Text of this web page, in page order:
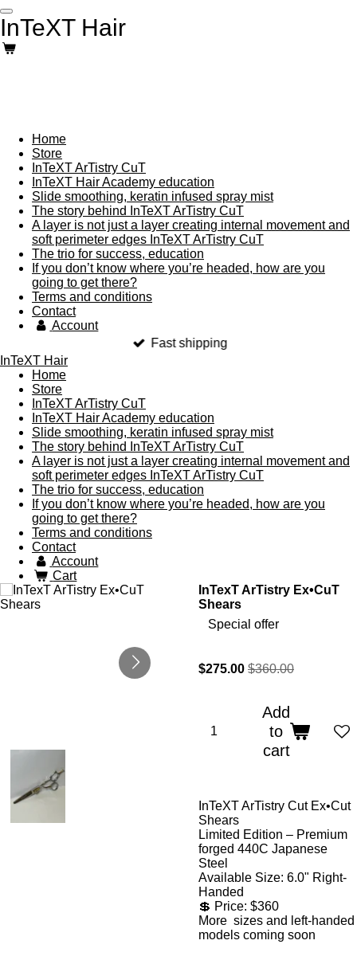
Skip
to
main
content
InTeXT Hair
Home
Store
InTeXT ArTistry CuT
InTeXT Hair Academy education
Slide smoothing, keratin infused spray mist
The story behind InTeXT ArTistry CuT
A layer is not just a layer creating internal movement and
soft perimeter edges InTeXT ArTistry CuT
The trio for success, education
If you don’t know where you’re headed, how are you
going to get there?
Terms and conditions
Contact
Account
Fast shipping
InTeXT Hair
Home
Store
InTeXT ArTistry CuT
InTeXT Hair Academy education
Slide smoothing, keratin infused spray mist
The story behind InTeXT ArTistry CuT
A layer is not just a layer creating internal movement and
soft perimeter edges InTeXT ArTistry CuT
The trio for success, education
If you don’t know where you’re headed, how are you
going to get there?
Terms and conditions
Contact
Account
Cart
InTexT ArTistry Ex•CuT
Shears
Special offer
$275.00 $360.00
Add
to
cart
InTeXT ArTistry Cut Ex•Cut
Shears
Limited Edition – Premium
forged 440C Japanese
Steel
Available Size: 6.0" Right-
Handed
💲 Price: $360
More sizes and left-handed
models coming soon